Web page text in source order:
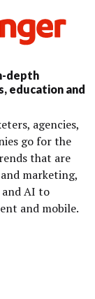
depth
education and
agencies,
go for the
that are
marketing,
AI to
and mobile.